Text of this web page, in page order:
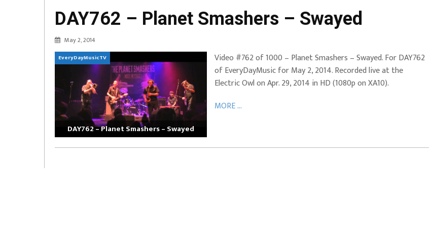
DAY762 – Planet Smashers – Swayed
May 2, 2014
EveryDayMusicTV
DAY762 – Planet Smashers – Swayed
Video #762 of 1000 – Planet Smashers – Swayed. For DAY762
of EveryDayMusic for May 2, 2014. Recorded live at the
Electric Owl on Apr. 29, 2014 in HD (1080p on XA10).
MORE ...
– Can’t Hide Sinner
EVERYDAYMUSIC – Marcus Mosely Chorale + City
Soul Choir – Glory
EVERYDAYMUSIC – Mother Mother – Simply
Simple